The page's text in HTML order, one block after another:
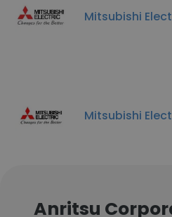
Mitsubishi
Mitsubishi
Anritsu